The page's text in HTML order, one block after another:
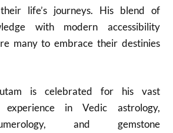
life’s journeys. His blend of
with modern accessibility
many to embrace their destinies
is celebrated for his vast
experience in Vedic astrology,
and gemstone